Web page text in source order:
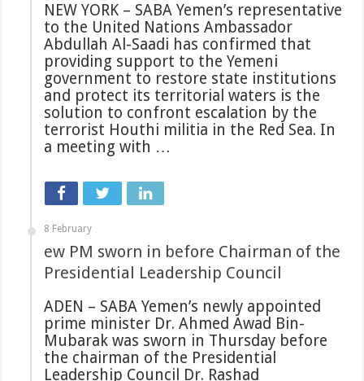
NEW YORK – SABA Yemen’s representative
to the United Nations Ambassador
Abdullah Al-Saadi has confirmed that
providing support to the Yemeni
government to restore state institutions
and protect its territorial waters is the
solution to confront escalation by the
terrorist Houthi militia in the Red Sea. In
a meeting with …
8 February
ew PM sworn in before Chairman of the
Presidential Leadership Council
ADEN – SABA Yemen’s newly appointed
prime minister Dr. Ahmed Awad Bin-
Mubarak was sworn in Thursday before
the chairman of the Presidential
Leadership Council Dr. Rashad